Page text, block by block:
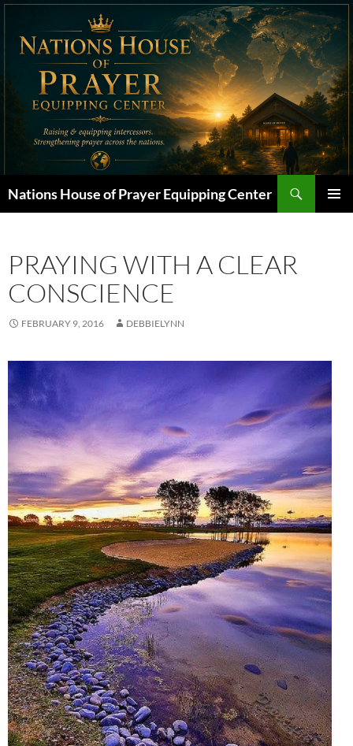
Skip
content
Nations House of Prayer Equipping Center
PRAYING WITH A CLEAR
CONSCIENCE
FEBRUARY 9, 2016 DEBBIELYNN